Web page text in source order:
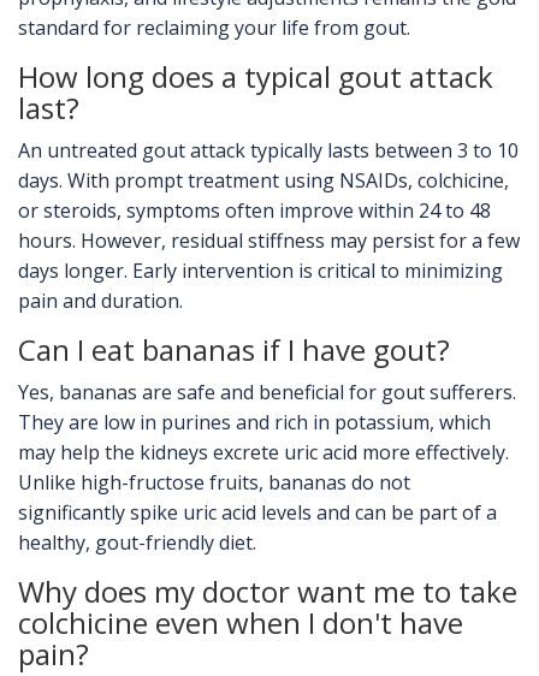
standard for reclaiming your life from gout.
How long does a typical gout attack
last?
An untreated gout attack typically lasts between 3 to 10
days. With prompt treatment using NSAIDs, colchicine,
or steroids, symptoms often improve within 24 to 48
hours. However, residual stiffness may persist for a few
days longer. Early intervention is critical to minimizing
pain and duration.
Can I eat bananas if I have gout?
Yes, bananas are safe and beneficial for gout sufferers.
They are low in purines and rich in potassium, which
may help the kidneys excrete uric acid more effectively.
Unlike high-fructose fruits, bananas do not
significantly spike uric acid levels and can be part of a
healthy, gout-friendly diet.
Why does my doctor want me to take
colchicine even when I don't have
pain?